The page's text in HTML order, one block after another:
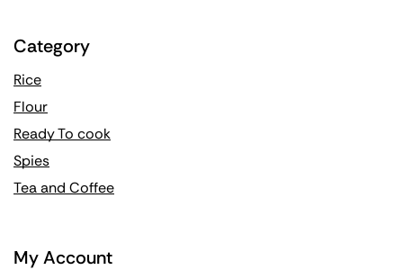
Category
Rice
Flour
Ready To cook
Spies
Tea and Coffee
My Account